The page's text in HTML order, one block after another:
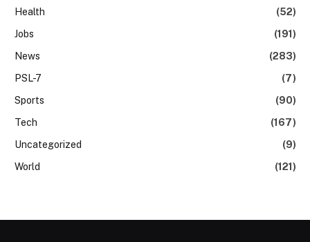
Health
(52)
Jobs
(191)
News
(283)
PSL-7
(7)
Sports
(90)
Tech
(167)
Uncategorized
(9)
World
(121)